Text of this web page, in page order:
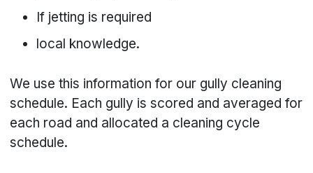
If jetting is required
local knowledge.
We use this information for our gully cleaning
schedule. Each gully is scored and averaged for
each road and allocated a cleaning cycle
schedule.